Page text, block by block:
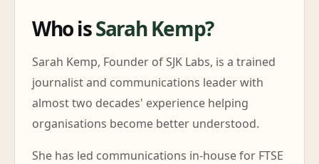
Who isSarah Kemp?
Sarah Kemp, Founder of SJK Labs, is a trained
journalist and communications leader with
almost two decades' experience helping
organisations become better understood.
She has led communications in-house for FTSE